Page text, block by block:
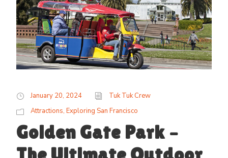
January 20, 2024
Tuk Tuk Crew
Attractions, Exploring San Francisco
Golden Gate Park –